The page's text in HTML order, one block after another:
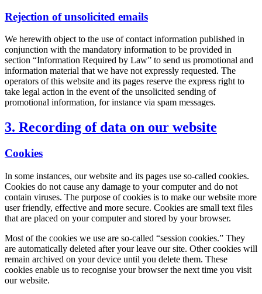
Rejection of unsolicited emails
We herewith object to the use of contact information published in
conjunction with the mandatory information to be provided in
section “Information Required by Law” to send us promotional and
information material that we have not expressly requested. The
operators of this website and its pages reserve the express right to
take legal action in the event of the unsolicited sending of
promotional information, for instance via spam messages.
3. Recording of data on our website
Cookies
In some instances, our website and its pages use so-called cookies.
Cookies do not cause any damage to your computer and do not
contain viruses. The purpose of cookies is to make our website more
user friendly, effective and more secure. Cookies are small text files
that are placed on your computer and stored by your browser.
Most of the cookies we use are so-called “session cookies.” They
are automatically deleted after your leave our site. Other cookies will
remain archived on your device until you delete them. These
cookies enable us to recognise your browser the next time you visit
our website.